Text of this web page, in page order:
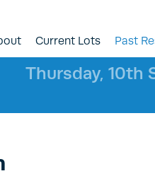
Current Lots Past
Thursday, 10th